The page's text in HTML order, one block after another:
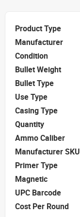
Product Type
Manufacturer
Condition
Bullet Weight
Bullet Type
Use Type
Casing Type
Quantity
Ammo Caliber
Manufacturer SKU
Primer Type
Magnetic
UPC Barcode
Cost Per Round